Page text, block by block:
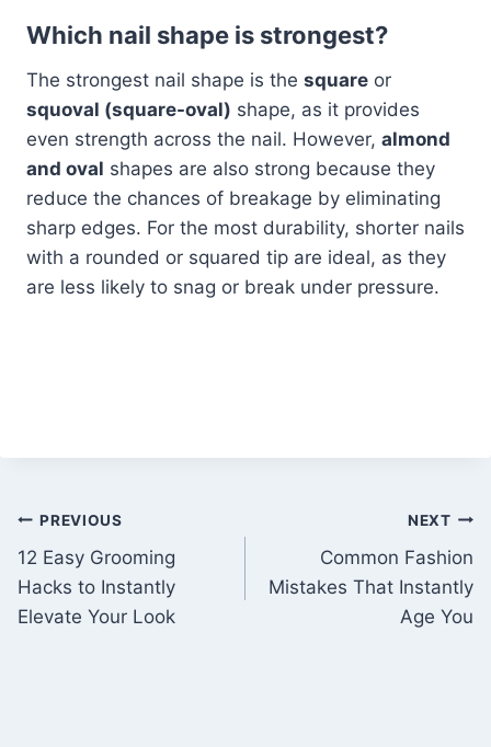
Which nail shape is strongest?
The strongest nail shape is the square or
squoval (square-oval) shape, as it provides
even strength across the nail. However, almond
and oval shapes are also strong because they
reduce the chances of breakage by eliminating
sharp edges. For the most durability, shorter nails
with a rounded or squared tip are ideal, as they
are less likely to snag or break under pressure.
Post
navigation
PREVIOUS
12 Easy Grooming
Hacks to Instantly
Elevate Your Look
NEXT
Common Fashion
Mistakes That Instantly
Age You